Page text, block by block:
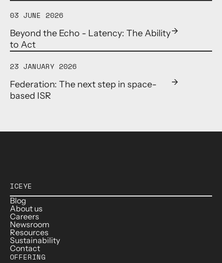
03 JUNE 2026
Beyond the Echo - Latency: The Ability
to Act
23 JANUARY 2026
Federation: The next step in space-
based ISR
ICEYE
Blog
About us
Careers
Newsroom
Resources
Sustainability
Contact
OFFERING